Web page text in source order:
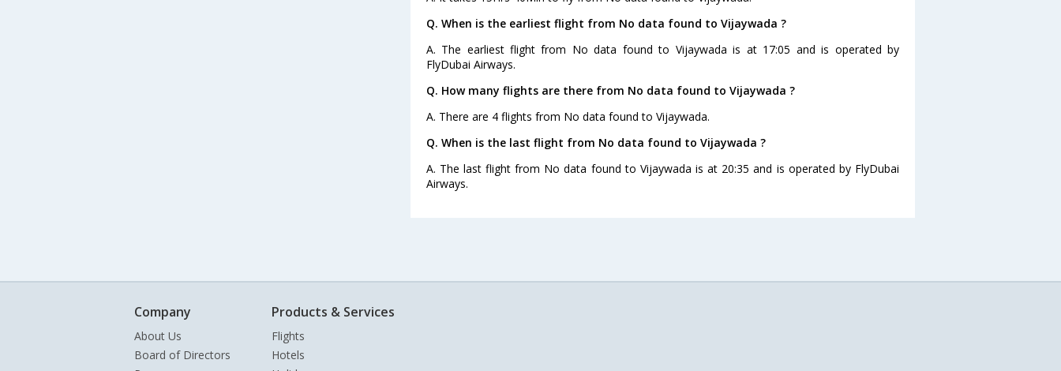
Q. When is the earliest flight from No data found to Vijaywada ?
A. The earliest flight from No data found to Vijaywada is at 17:05 and is operated by
FlyDubai Airways.
Q. How many flights are there from No data found to Vijaywada ?
A. There are 4 flights from No data found to Vijaywada.
Q. When is the last flight from No data found to Vijaywada ?
A. The last flight from No data found to Vijaywada is at 20:35 and is operated by FlyDubai
Airways.
Company
About Us
Board of Directors
Products & Services
Flights
Hotels